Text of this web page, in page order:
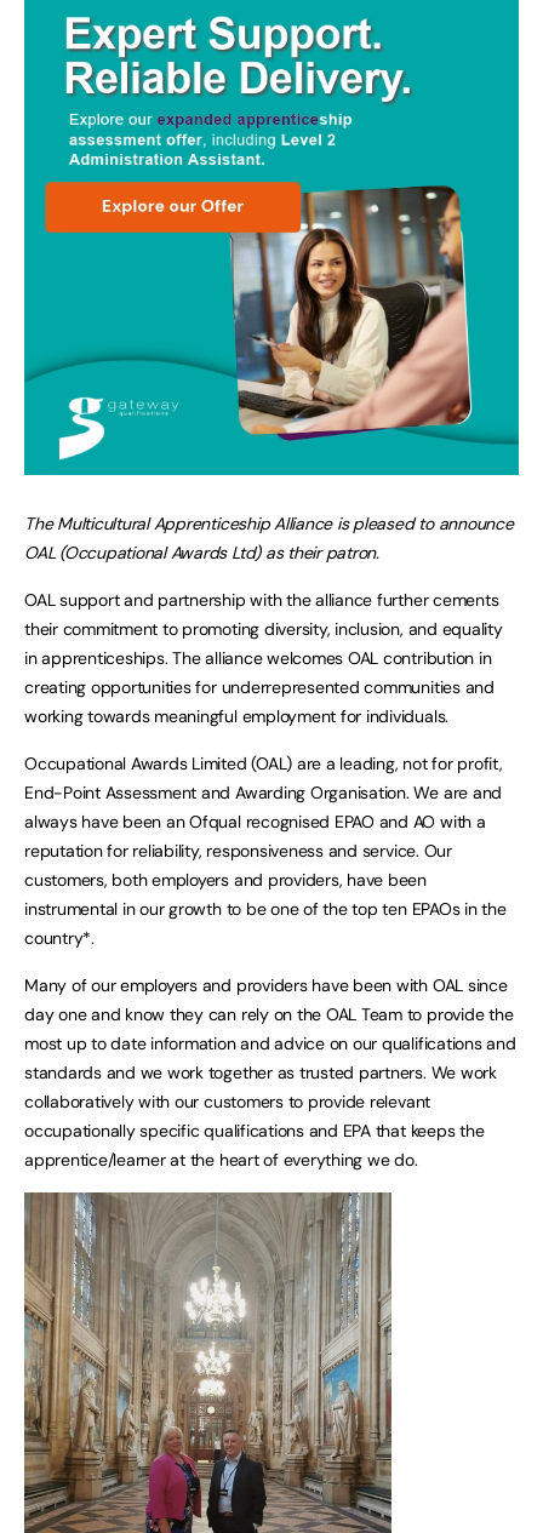
The Multicultural Apprenticeship Alliance is pleased to announce
OAL (Occupational Awards Ltd) as their patron.
OAL support and partnership with the alliance further cements
their commitment to promoting diversity, inclusion, and equality
in apprenticeships. The alliance welcomes OAL contribution in
creating opportunities for underrepresented communities and
working towards meaningful employment for individuals.
Occupational Awards Limited (OAL) are a leading, not for profit,
End-Point Assessment and Awarding Organisation. We are and
always have been an Ofqual recognised EPAO and AO with a
reputation for reliability, responsiveness and service. Our
customers, both employers and providers, have been
instrumental in our growth to be one of the top ten EPAOs in the
country*.
Many of our employers and providers have been with OAL since
day one and know they can rely on the OAL Team to provide the
most up to date information and advice on our qualifications and
standards and we work together as trusted partners. We work
collaboratively with our customers to provide relevant
occupationally specific qualifications and EPA that keeps the
apprentice/learner at the heart of everything we do.